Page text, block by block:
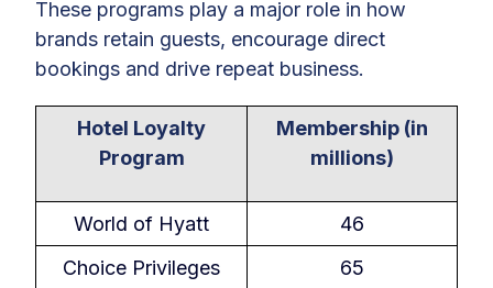
These programs play a major role in how
brands retain guests, encourage direct
bookings and drive repeat business.
Hotel Loyalty
Program
Membership (in
millions)
World of Hyatt
46
Choice Privileges
65